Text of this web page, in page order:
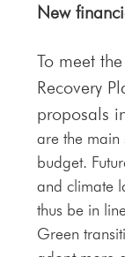
New
To meet
Recovery
proposals
are the main
budget.
and climate
thus be in
Green